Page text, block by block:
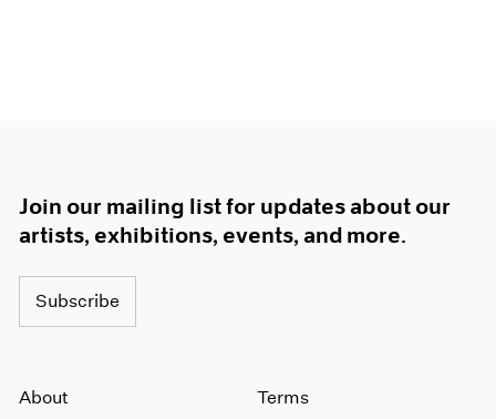
Join our mailing list for updates about our
artists, exhibitions, events, and more.
Subscribe
About Terms